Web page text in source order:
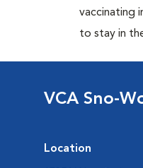
vaccinating
to stay in
VCA Sno-
Location